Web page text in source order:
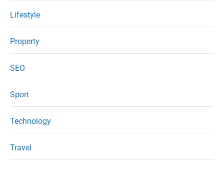
Lifestyle
Property
SEO
Sport
Technology
Travel